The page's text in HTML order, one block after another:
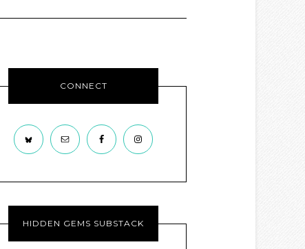
CONNECT
HIDDEN GEMS SUBSTACK